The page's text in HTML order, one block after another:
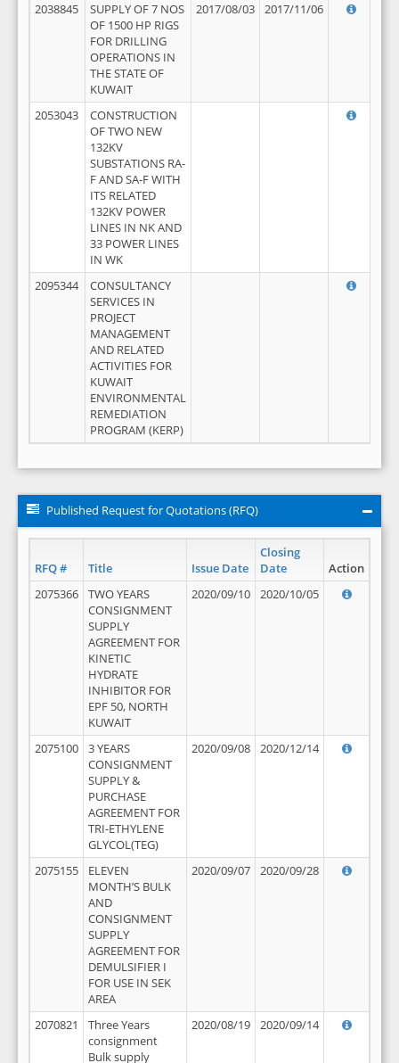
2038845
SUPPLY OF 7 NOS
OF 1500 HP RIGS
FOR DRILLING
OPERATIONS IN
THE STATE OF
KUWAIT
2017/08/03 2017/11/06
2053043
CONSTRUCTION
OF TWO NEW
132KV
SUBSTATIONS RA-
F AND SA-F WITH
ITS RELATED
132KV POWER
LINES IN NK AND
33 POWER LINES
IN WK
2095344
CONSULTANCY
SERVICES IN
PROJECT
MANAGEMENT
AND RELATED
ACTIVITIES FOR
KUWAIT
ENVIRONMENTAL
REMEDIATION
PROGRAM (KERP)
Published Request for Quotations (RFQ)
RFQ # Title Issue Date
Closing
Date
Action
2075366
TWO YEARS
CONSIGNMENT
SUPPLY
AGREEMENT FOR
KINETIC
HYDRATE
INHIBITOR FOR
EPF 50, NORTH
KUWAIT
2020/09/10 2020/10/05
2075100
3 YEARS
CONSIGNMENT
SUPPLY &
PURCHASE
AGREEMENT FOR
TRI-ETHYLENE
GLYCOL(TEG)
2020/09/08 2020/12/14
2075155
ELEVEN
MONTH’S BULK
AND
CONSIGNMENT
SUPPLY
AGREEMENT FOR
DEMULSIFIER I
FOR USE IN SEK
AREA
2020/09/07 2020/09/28
2070821
Three Years
consignment
Bulk supply
2020/08/19 2020/09/14